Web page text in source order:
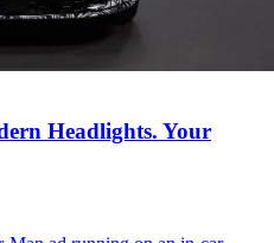
Headlights. Your